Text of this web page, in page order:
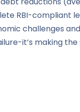
RBI-compliant
challenges
it’s making